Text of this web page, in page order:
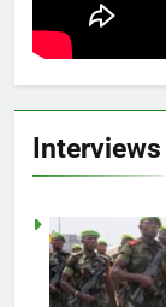
Interviews